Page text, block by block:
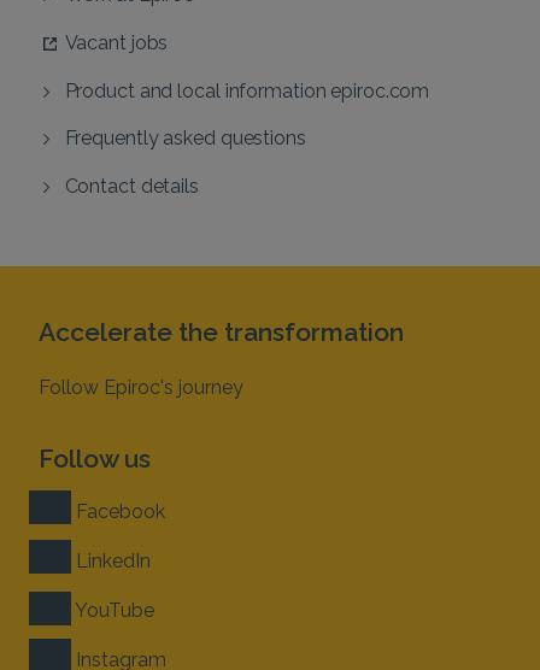
Vacant jobs
Product and local information epiroc.com
Frequently asked questions
Contact details
Accelerate the transformation
Follow Epiroc's journey
Follow us
Facebook
LinkedIn
YouTube
Instagram